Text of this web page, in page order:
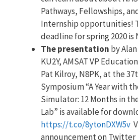
Pathways, Fellowships,
Internship opportunities!
deadline for spring 2020 is
The presentation by
KU2Y, AMSAT VP
Pat Kilroy, N8PK, at the
Symposium “A Year with
Simulator: 12 Months in
Lab” is available for
https://t.co/8ytonDXW5v
announcement on Twitter